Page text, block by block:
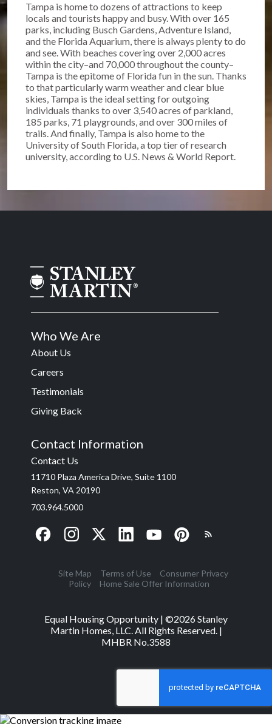
Tampa is home to dozens of attractions to keep
locals and tourists happy and busy. With over 165
parks, including Busch Gardens, Adventure Island,
and the Florida Aquarium, there is always plenty to do
and see. With beaches covering over 2,000 acres
within the city–and 70,000 throughout the county–
Tampa is the epitome of Florida fun in the sun. Thanks
to that particularly warm weather and clear blue
skies, Tampa is the ideal setting for outgoing
individuals thanks to over 3,540 acres of parkland,
185 parks, 71 playgrounds, and over 300 miles of
trails. And finally, Tampa is also home to the
University of South Florida, a top tier of research
university, according to U.S. News & World Report.
Who We Are
About Us
Careers
Testimonials
Giving Back
Contact Information
Contact Us
11710 Plaza America Drive, Suite 1100
Reston, VA 20190
703.964.5000
Site Map Terms of Use
Consumer Privacy
Policy
Home Sale Offer Information
Equal Housing Opportunity | ©2026Stanley
Martin Homes, LLC. All Rights Reserved. |
MHBR No.3588